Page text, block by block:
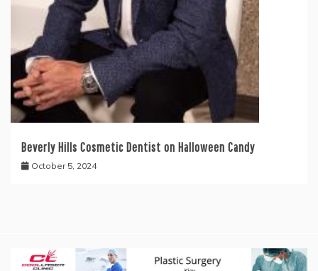
Beverly Hills Cosmetic Dentist on Halloween Candy
October 5, 2024